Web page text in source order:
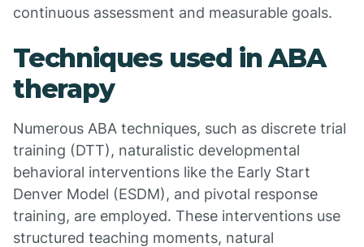
continuous assessment and measurable goals.
Techniques used in ABA
therapy
Numerous ABA techniques, such as discrete trial
training (DTT), naturalistic developmental
behavioral interventions like the Early Start
Denver Model (ESDM), and pivotal response
training, are employed. These interventions use
structured teaching moments, natural